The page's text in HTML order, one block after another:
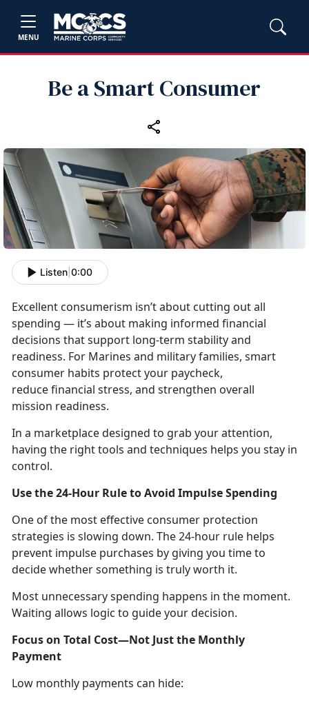
MENU
Be a Smart Consumer
Listen 0:00
Excellent consumerism isn’t about cutting out all
spending — it’s about making informed financial
decisions that support long-term stability and
readiness. For Marines and military families, smart
consumer habits protect your paycheck,
reduce financial stress, and strengthen overall
mission readiness.
In a marketplace designed to grab your attention,
having the right tools and techniques helps you stay in
control.
Use the 24-Hour Rule to Avoid Impulse Spending
One of the most effective consumer protection
strategies is slowing down. The 24-hour rule helps
prevent impulse purchases by giving you time to
decide whether something is truly worth it.
Most unnecessary spending happens in the moment.
Waiting allows logic to guide your decision.
Focus on Total Cost—Not Just the Monthly
Payment
Low monthly payments can hide: